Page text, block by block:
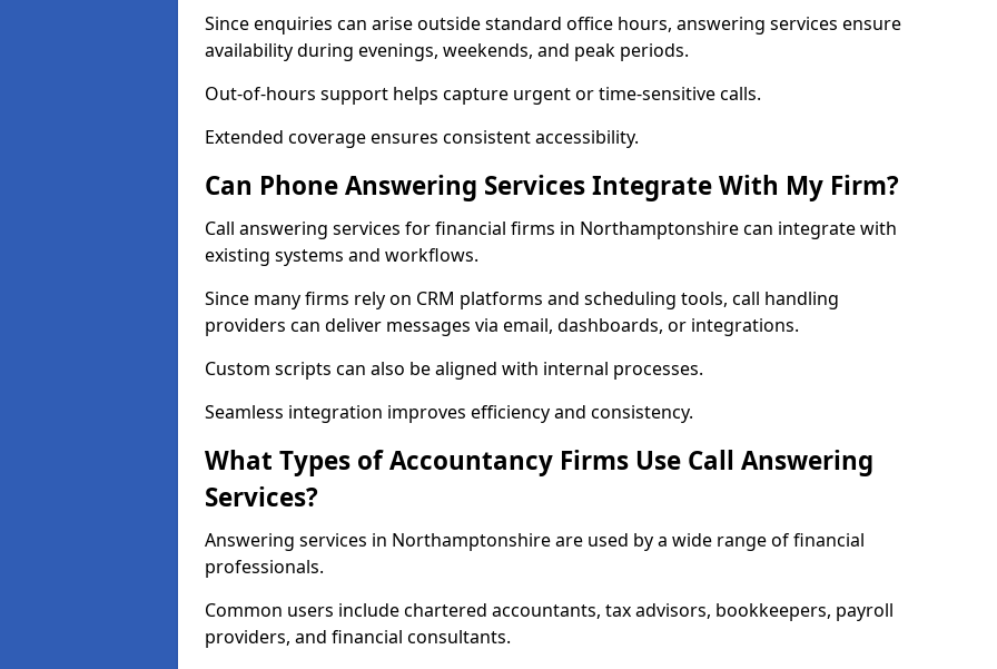
Since enquiries can arise outside standard office hours, answering services ensure
availability during evenings, weekends, and peak periods.
Out-of-hours support helps capture urgent or time-sensitive calls.
Extended coverage ensures consistent accessibility.
Can Phone Answering Services Integrate With My Firm?
Call answering services for financial firms in Northamptonshire can integrate with
existing systems and workflows.
Since many firms rely on CRM platforms and scheduling tools, call handling
providers can deliver messages via email, dashboards, or integrations.
Custom scripts can also be aligned with internal processes.
Seamless integration improves efficiency and consistency.
What Types of Accountancy Firms Use Call Answering
Services?
Answering services in Northamptonshire are used by a wide range of financial
professionals.
Common users include chartered accountants, tax advisors, bookkeepers, payroll
providers, and financial consultants.